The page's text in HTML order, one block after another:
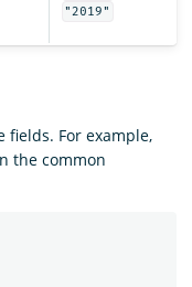
"2019"
fields. For example,
the common